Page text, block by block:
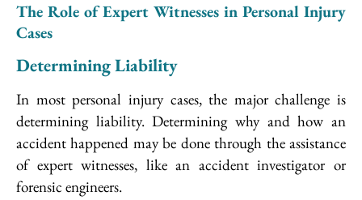
The Role of Expert Witnesses in Personal Injury
Cases
Determining Liability
In most personal injury cases, the major challenge is
determining liability. Determining why and how an
accident happened may be done through the assistance
of expert witnesses, like an accident investigator or
forensic engineers.